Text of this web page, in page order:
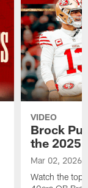
VIDEO
Brock
the 2025
Mar 02, 2026
Watch the top